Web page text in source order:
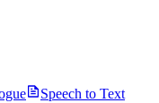
Speech to Text